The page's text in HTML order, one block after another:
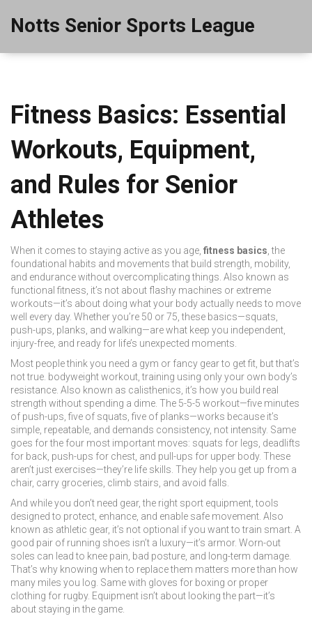
Notts Senior Sports League
Fitness Basics: Essential
Workouts, Equipment,
and Rules for Senior
Athletes
When it comes to staying active as you age, fitness basics ,the
foundational habits and movements that build strength, mobility,
and endurance without overcomplicating things . Also known as
functional fitness , it’s not about flashy machines or extreme
workouts—it’s about doing what your body actually needs to move
well every day. Whether you’re 50 or 75, these basics—squats,
push-ups, planks, and walking—are what keep you independent,
injury-free, and ready for life’s unexpected moments.
Most people think you need a gym or fancy gear to get fit, but that’s
not true. bodyweight workout ,training using only your own body’s
resistance . Also known as calisthenics , it’s how you build real
strength without spending a dime. The 5-5-5 workout—five minutes
of push-ups, five of squats, five of planks—works because it’s
simple, repeatable, and demands consistency, not intensity. Same
goes for the four most important moves: squats for legs, deadlifts
for back, push-ups for chest, and pull-ups for upper body. These
aren’t just exercises—they’re life skills. They help you get up from a
chair, carry groceries, climb stairs, and avoid falls.
And while you don’t need gear, the right sport equipment ,tools
designed to protect, enhance, and enable safe movement . Also
known as athletic gear, it’s not optional if you want to train smart. A
good pair of running shoes isn’t a luxury—it’s armor. Worn-out
soles can lead to knee pain, bad posture, and long-term damage.
That’s why knowing when to replace them matters more than how
many miles you log. Same with gloves for boxing or proper
clothing for rugby. Equipment isn’t about looking the part—it’s
about staying in the game.